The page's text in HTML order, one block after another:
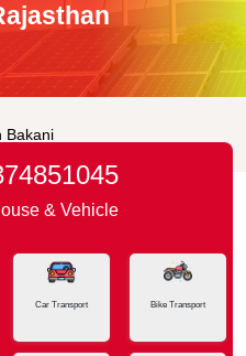
Bakani
& Vehicle
Car Transport Bike Transport